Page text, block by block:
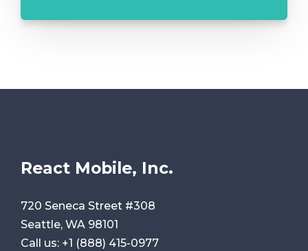
React Mobile, Inc.
720 Seneca Street #308
Seattle, WA 98101
Call us: +1 (888) 415-0977